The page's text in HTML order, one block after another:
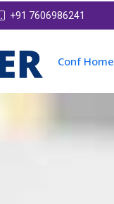
+91 7606986241
Conf Home